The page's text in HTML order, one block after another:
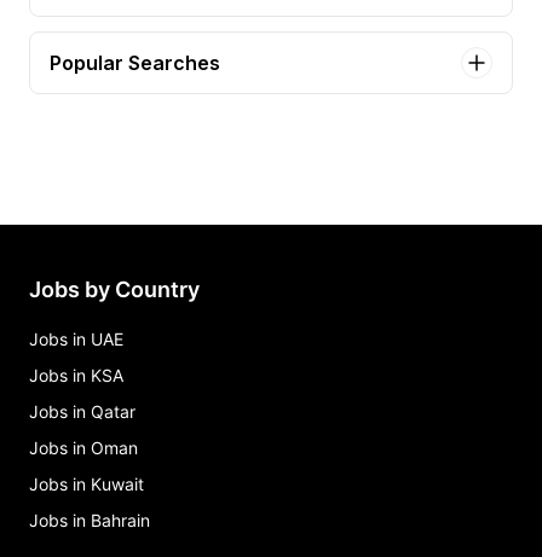
Popular Searches
Jobs by Country
Jobs in UAE
Jobs in KSA
Jobs in Qatar
Jobs in Oman
Jobs in Kuwait
Jobs in Bahrain